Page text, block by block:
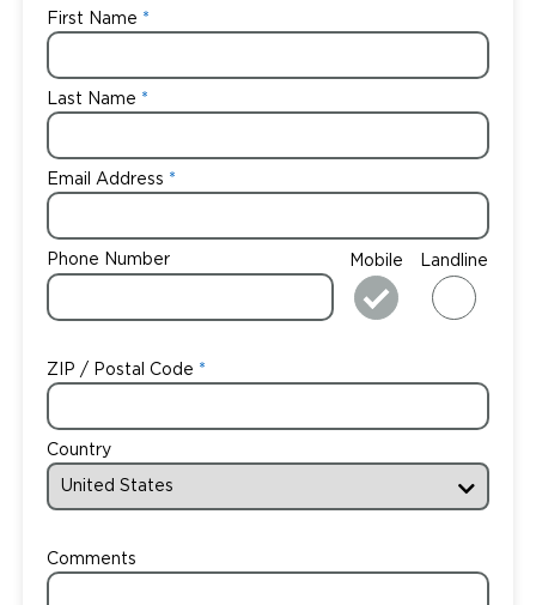
First Name
Last Name
Email Address
Phone Number Mobile Landline
ZIP / Postal Code
Country
Comments